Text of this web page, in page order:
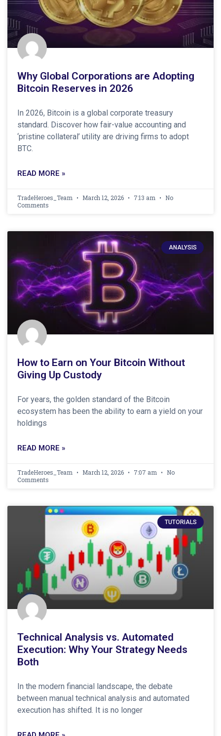
Why Global Corporations are Adopting
Bitcoin Reserves in 2026
In 2026, Bitcoin is a global corporate treasury
standard. Discover how fair-value accounting and
‘pristine collateral’ utility are driving firms to adopt
BTC.
READ MORE »
TradeHeroes_Team March 12, 2026 7:13 am
No
Comments
ANALYSIS
How to Earn on Your Bitcoin Without
Giving Up Custody
For years, the golden standard of the Bitcoin
ecosystem has been the ability to earn a yield on your
holdings
READ MORE »
TradeHeroes_Team March 12, 2026 7:07 am
No
Comments
TUTORIALS
Technical Analysis vs. Automated
Execution: Why Your Strategy Needs
Both
In the modern financial landscape, the debate
between manual technical analysis and automated
execution has shifted. It is no longer